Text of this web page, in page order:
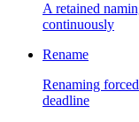
A retained
continuously
Rename
Renaming
deadline